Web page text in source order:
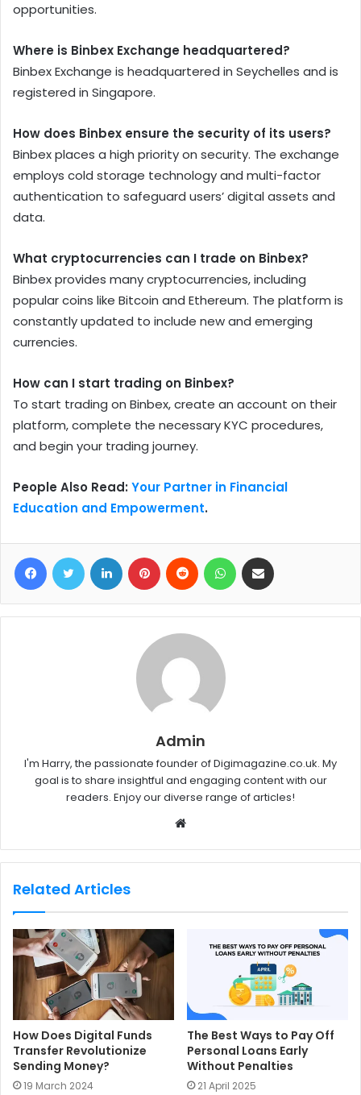
opportunities.
Where is Binbex Exchange headquartered?
Binbex Exchange is headquartered in Seychelles and is
registered in Singapore.
How does Binbex ensure the security of its users?
Binbex places a high priority on security. The exchange
employs cold storage technology and multi-factor
authentication to safeguard users’ digital assets and
data.
What cryptocurrencies can I trade on Binbex?
Binbex provides many cryptocurrencies, including
popular coins like Bitcoin and Ethereum. The platform is
constantly updated to include new and emerging
currencies.
How can I start trading on Binbex?
To start trading on Binbex, create an account on their
platform, complete the necessary KYC procedures,
and begin your trading journey.
People Also Read: Your Partner in Financial
Education and Empowerment.
Admin
I'm Harry, the passionate founder of Digimagazine.co.uk. My
goal is to share insightful and engaging content with our
readers. Enjoy our diverse range of articles!
b
Related Articles
How Does Digital Funds
Transfer Revolutionize
Sending Money?
19 March 2024
The Best Ways to Pay Off
Personal Loans Early
Without Penalties
21 April 2025